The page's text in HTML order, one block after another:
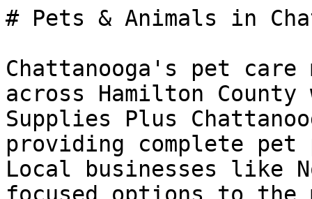
# Pets & Animals in
Chattanooga's pet
across Hamilton
Supplies Plus
providing complete
Local businesses like